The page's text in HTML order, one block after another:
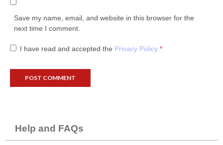
Save my name, email, and website in this browser for the
next time I comment.
I have read and accepted the Privacy Policy *
Help and FAQs